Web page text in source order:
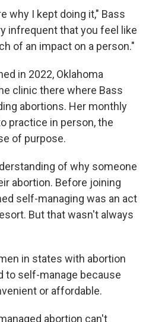
why I kept doing it," Bass
infrequent that you feel like
of an impact on a person."
in 2022, Oklahoma
clinic there where Bass
abortions. Her monthly
practice in person, the
of purpose.
of why someone
abortion. Before joining
self-managing was an act
But that wasn't always
in states with abortion
to self-manage because
or affordable.
abortion can't